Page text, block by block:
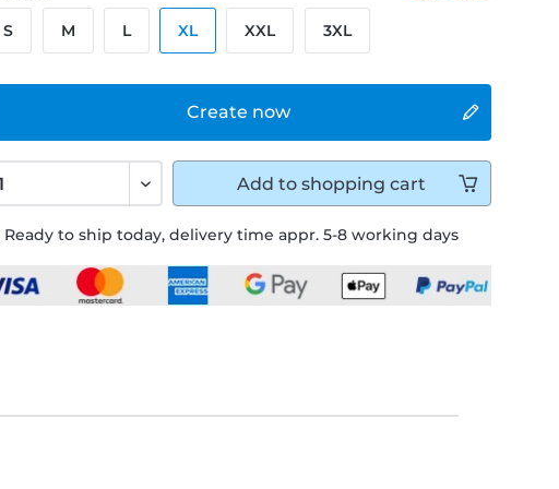
Ready to ship today, delivery time appr. 5-8 working days
Create now
S M L XL XXL 3XL
Add to shopping cart